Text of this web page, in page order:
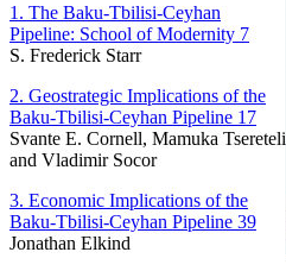
1. The Baku-Tbilisi-Ceyhan
Pipeline: School of Modernity 7
S. Frederick Starr
2. Geostrategic Implications of the
Baku-Tbilisi-Ceyhan Pipeline 17
Svante E. Cornell, Mamuka Tsereteli
and Vladimir Socor
3. Economic Implications of the
Baku-Tbilisi-Ceyhan Pipeline 39
Jonathan Elkind